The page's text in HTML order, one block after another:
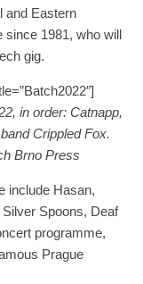
and Eastern
since 1981, who will
gig.
in order: Catnapp,
Crippled Fox.
Brno Press
include Hasan,
Spoons, Deaf
programme,
Prague